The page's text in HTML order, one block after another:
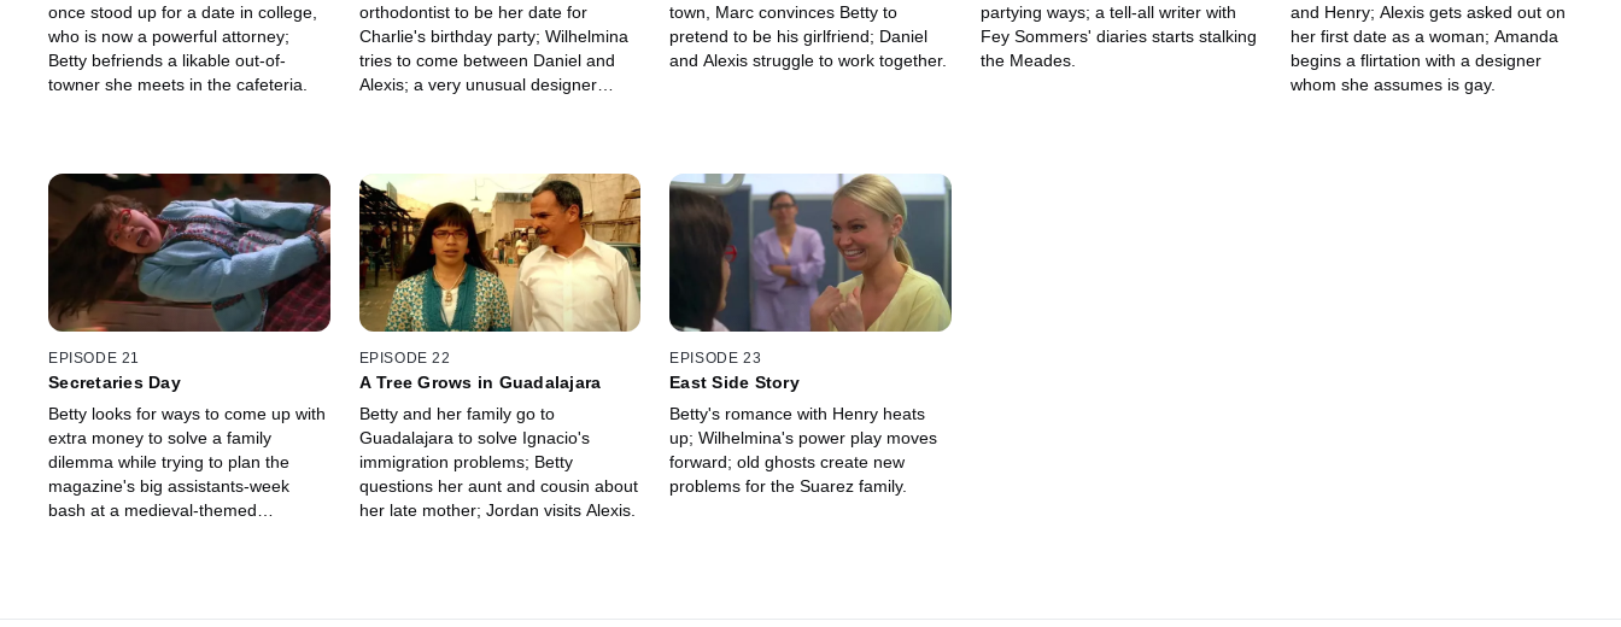
once stood up for a date in college,
who is now a powerful attorney;
Betty befriends a likable out-of-
towner she meets in the cafeteria.
orthodontist to be her date for
Charlie's birthday party; Wilhelmina
tries to come between Daniel and
Alexis; a very unusual designer
town, Marc convinces Betty to
pretend to be his girlfriend; Daniel
and Alexis struggle to work together.
partying ways; a tell-all writer with
Fey Sommers' diaries starts stalking
the Meades.
and Henry; Alexis gets asked out on
her first date as a woman; Amanda
begins a flirtation with a designer
whom she assumes is gay.
EPISODE 21
Secretaries Day
Betty looks for ways to come up with
extra money to solve a family
dilemma while trying to plan the
magazine's big assistants-week
bash at a medieval-themed
EPISODE 22
A Tree Grows in Guadalajara
Betty and her family go to
Guadalajara to solve Ignacio's
immigration problems; Betty
questions her aunt and cousin about
her late mother; Jordan visits Alexis.
EPISODE 23
East Side Story
Betty's romance with Henry heats
up; Wilhelmina's power play moves
forward; old ghosts create new
problems for the Suarez family.